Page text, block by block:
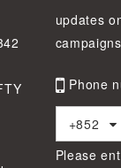
updates
Phone
+852
Please